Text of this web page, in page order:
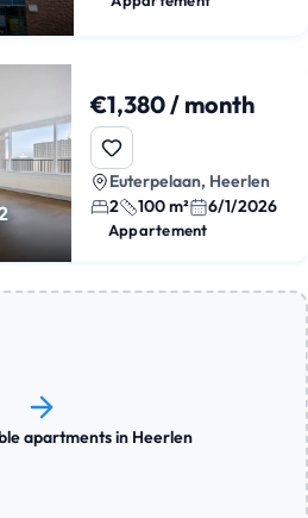
€1,380 / month
Euterpelaan, Heerlen
2
100 m² 6/1/2026
Appartement
apartments in Heerlen